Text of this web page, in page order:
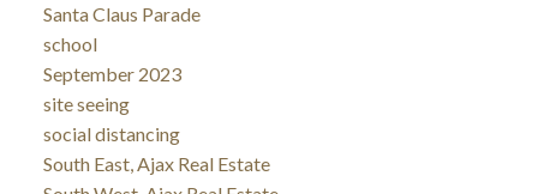
Santa Claus Parade
school
September 2023
site seeing
social distancing
South East, Ajax Real Estate